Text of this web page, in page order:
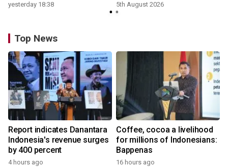
yesterday 18:38 5th August 2026
Top News
Report indicates Danantara
Indonesia's revenue surges
by 400 percent
4 hours ago
Coffee, cocoa a livelihood
for millions of Indonesians:
Bappenas
16 hours ago